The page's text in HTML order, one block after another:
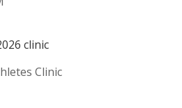
clinic
Clinic